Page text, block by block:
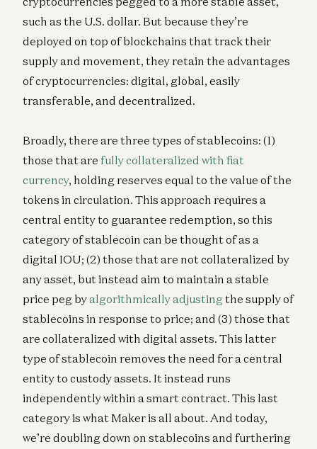
such as the U.S. dollar. But because they’re
deployed on top of blockchains that track their
supply and movement, they retain the advantages
of cryptocurrencies: digital, global, easily
transferable, and decentralized.
Broadly, there are three types of stablecoins: (1)
those that are fully collateralized with fiat
currency, holding reserves equal to the value of the
tokens in circulation. This approach requires a
central entity to guarantee redemption, so this
category of stablecoin can be thought of as a
digital IOU; (2) those that are not collateralized by
any asset, but instead aim to maintain a stable
price peg by algorithmically adjustingthe supply of
stablecoins in response to price; and (3) those that
are collateralized with digital assets. This latter
type of stablecoin removes the need for a central
entity to custody assets. It instead runs
independently within a smart contract. This last
category is what Maker is all about. And today,
we’re doubling down on stablecoins and furthering